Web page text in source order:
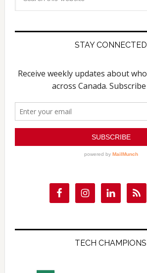
STAY CONNECTED
TECH CHAMPIONS